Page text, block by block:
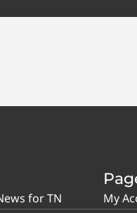
for TN
My